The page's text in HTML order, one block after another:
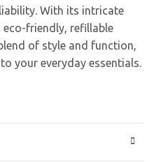
With its intricate
friendly, refillable
of style and function,
your everyday essentials.